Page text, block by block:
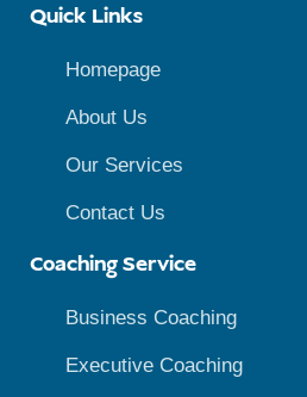
Quick Links
Homepage
About Us
Our Services
Contact Us
Coaching Service
Business Coaching
Executive Coaching